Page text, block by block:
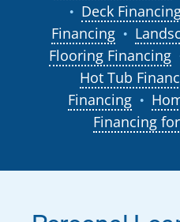
● Deck
Financing
●
Flooring Financing
Hot Tub
Financing
●
Financing